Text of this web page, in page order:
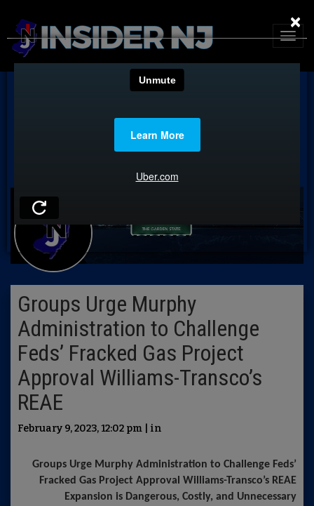
Groups Urge Murphy
Administration to Challenge
Feds’ Fracked Gas Project
Approval Williams-Transco’s
REAE
February 9, 2023, 12:02 pm | in
Groups Urge Murphy Administration to Challenge Feds’
Fracked Gas Project Approval Williams-Transco’s REAE
Expansion is Dangerous, Costly, and Unnecessary
×